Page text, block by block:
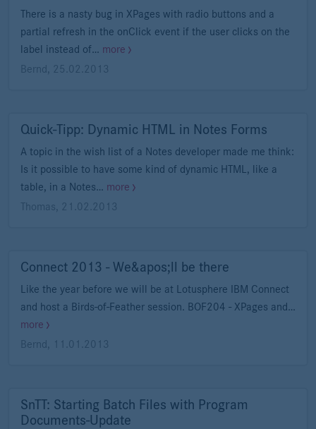
There is a nasty bug in XPages with radio buttons and a
partial refresh in the onClick event if the user clicks on the
label instead of… more
Bernd
25.02.2013
Quick-Tipp: Dynamic HTML in Notes Forms
A topic in the wish list of a Notes developer made me think:
Is it possible to have some kind of dynamic HTML, like a
table, in a Notes… more
Thomas
21.02.2013
Connect 2013 - We&apos;ll be there
Like the year before we will be at Lotusphere IBM Connect
and host a Birds-of-Feather session. BOF204 - XPages and…
more
Bernd , 11.01.2013
SnTT: Starting Batch Files with Program
Documents-Update